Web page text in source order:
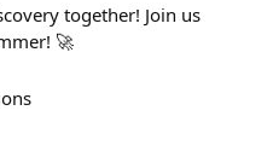
together! Join us
🚀